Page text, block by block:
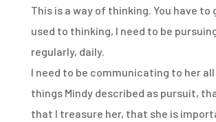
This is a way of thinking. You have to
used to thinking, I need to be
regularly, daily.
I need to be communicating to her
things Mindy described as pursuit,
that I treasure her, that she is